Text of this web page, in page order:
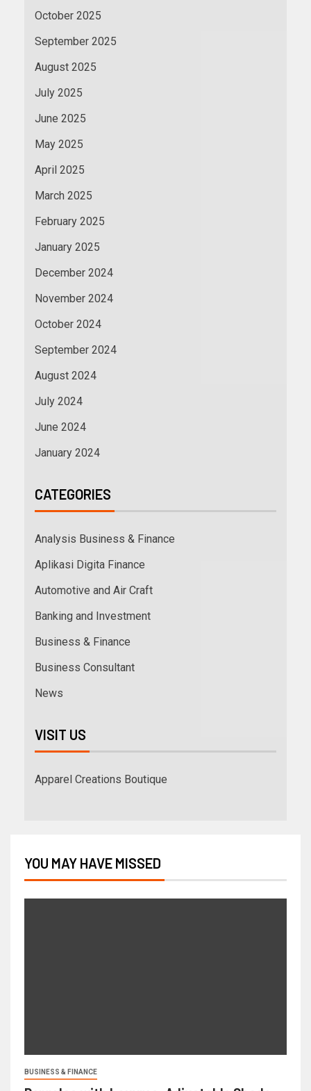
October 2025
September 2025
August 2025
July 2025
June 2025
May 2025
April 2025
March 2025
February 2025
January 2025
December 2024
November 2024
October 2024
September 2024
August 2024
July 2024
June 2024
January 2024
CATEGORIES
Analysis Business & Finance
Aplikasi Digita Finance
Automotive and Air Craft
Banking and Investment
Business & Finance
Business Consultant
News
VISIT US
Apparel Creations Boutique
YOU MAY HAVE MISSED
BUSINESS & FINANCE